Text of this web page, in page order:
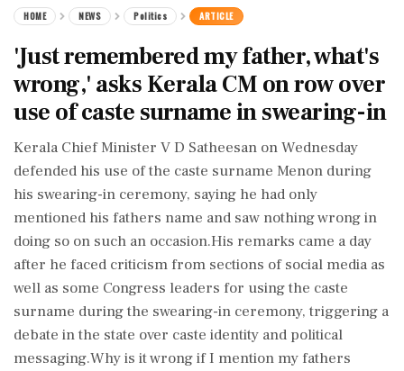
HOME NEWS Politics ARTICLE
'Just remembered my father, what's
wrong,' asks Kerala CM on row over
use of caste surname in swearing-in
Kerala Chief Minister V D Satheesan on Wednesday
defended his use of the caste surname Menon during
his swearing-in ceremony, saying he had only
mentioned his fathers name and saw nothing wrong in
doing so on such an occasion.His remarks came a day
after he faced criticism from sections of social media as
well as some Congress leaders for using the caste
surname during the swearing-in ceremony, triggering a
debate in the state over caste identity and political
messaging.Why is it wrong if I mention my fathers